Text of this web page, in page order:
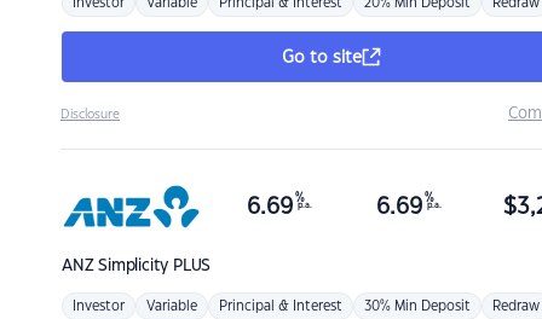
Investor Variable Principal & Interest 20% Min Deposit Redraw
Go to site
Disclosure
ANZSimplicity PLUS
6.69 %
p.a. 6.69 %
p.a. $
Investor Variable Principal & Interest 30% Min Deposit Redraw